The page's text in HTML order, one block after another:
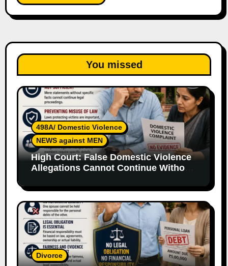
You missed
498A/ Domestic Violence
NEWS against MEN
High Court: False Domestic Violence
Allegations Cannot Continue Without
Divorce